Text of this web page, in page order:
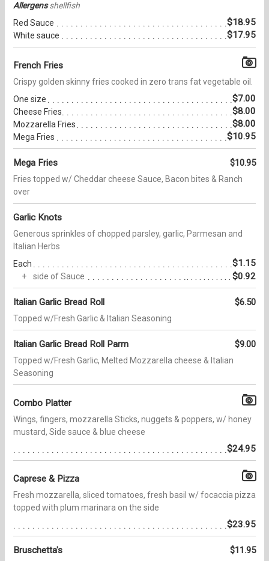
Allergensshellfish
Red Sauce
$18.95
White sauce $17.95
French Fries
Crispy golden skinny fries cooked in zero trans fat vegetable oil.
One size
$7.00
Cheese Fries $8.00
Mozzarella Fries $8.00
Mega Fries $10.95
Mega Fries $10.95
Fries topped w/ Cheddar cheese Sauce, Bacon bites & Ranch
over
Garlic Knots
Generous sprinkles of chopped parsley, garlic, Parmesan and
Italian Herbs
Each
$1.15
side of Sauce $0.92
Italian Garlic Bread Roll $6.50
Topped w/Fresh Garlic & Italian Seasoning
Italian Garlic Bread Roll Parm $9.00
Topped w/Fresh Garlic, Melted Mozzarella cheese & Italian
Seasoning
Combo Platter
Wings, fingers, mozzarella Sticks, nuggets & poppers, w/ honey
mustard, Side sauce & blue cheese
$24.95
Caprese & Pizza
Fresh mozzarella, sliced tomatoes, fresh basil w/ focaccia pizza
topped with plum marinara on the side
$23.95
Bruschetta's $11.95